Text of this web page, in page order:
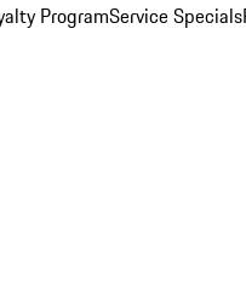
ProgramService Specials